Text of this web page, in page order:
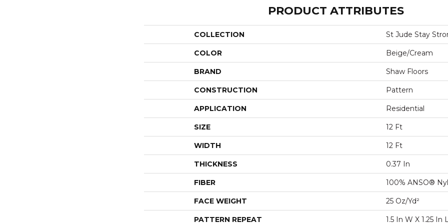
PRODUCT ATTRIBUTES
COLLECTION St Jude Stay
COLOR Beige/Cream
BRAND Shaw Floors
CONSTRUCTION Pattern
APPLICATION Residential
SIZE 12 Ft
WIDTH 12 Ft
THICKNESS 0.37 In
FIBER 100% ANSO®
FACE WEIGHT 25 Oz/yd²
PATTERN REPEAT 1.5 In W X 1.25 In